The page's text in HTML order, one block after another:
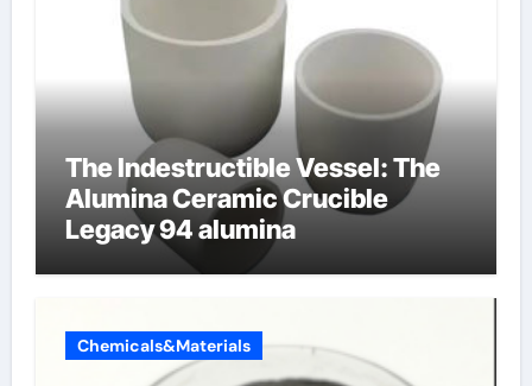
The Indestructible Vessel: The
Alumina Ceramic Crucible
Legacy 94 alumina
Chemicals&Materials